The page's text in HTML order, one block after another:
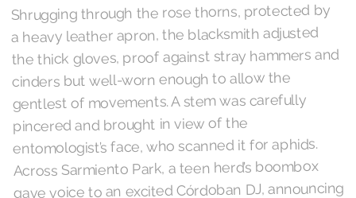
Shrugging through the rose thorns, protected by
a heavy leather apron, the blacksmith adjusted
the thick gloves, proof against stray hammers and
cinders but well-worn enough to allow the
gentlest of movements. A stem was carefully
pincered and brought in view of the
entomologist’s face, who scanned it for aphids.
Across Sarmiento Park, a teen herd’s boombox
gave voice to an excited Córdoban DJ, announcing